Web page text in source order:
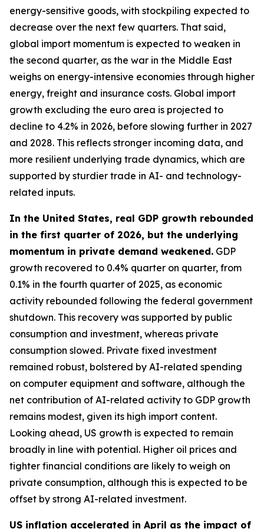
energy-sensitive goods, with stockpiling expected to
decrease over the next few quarters. That said,
global import momentum is expected to weaken in
the second quarter, as the war in the Middle East
weighs on energy-intensive economies through higher
energy, freight and insurance costs. Global import
growth excluding the euro area is projected to
decline to 4.2% in 2026, before slowing further in 2027
and 2028. This reflects stronger incoming data, and
more resilient underlying trade dynamics, which are
supported by sturdier trade in AI- and technology-
related inputs.
In the United States, real GDP growth rebounded
in the first quarter of 2026, but the underlying
momentum in private demand weakened. GDP
growth recovered to 0.4% quarter on quarter, from
0.1% in the fourth quarter of 2025, as economic
activity rebounded following the federal government
shutdown. This recovery was supported by public
consumption and investment, whereas private
consumption slowed. Private fixed investment
remained robust, bolstered by AI-related spending
on computer equipment and software, although the
net contribution of AI-related activity to GDP growth
remains modest, given its high import content.
Looking ahead, US growth is expected to remain
broadly in line with potential. Higher oil prices and
tighter financial conditions are likely to weigh on
private consumption, although this is expected to be
offset by strong AI-related investment.
US inflation accelerated in April as the impact of